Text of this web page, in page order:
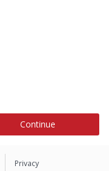
Continue
Privacy